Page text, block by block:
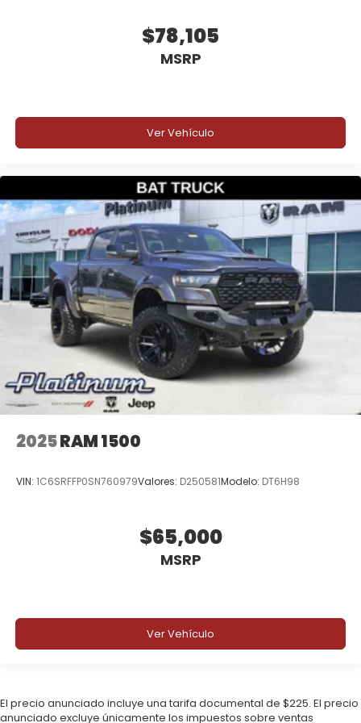
Why Buy from Platinum Chrysler Dodge Jeep Ram
custom trucks that stand apart from the crowd.
Our **Best of the Best** lineup features
professionally built trucks with premium upgrades
serve Terrell, Forney, Rockwall, Kaufman, Dallas, all
of DFW, East Texas, and customers across the
country. We offer competitive financing, excellent
trade values, and convenient vehicle delivery
options, so whether you're nearby or shopping from
across the nation, we'll help get your new truck
delivered right to your driveway.
Price excludes tax, title, and licensing fees, and
dealer installed accessories.
Price includes: $8080 - 2026 National Standalone
12% Below MSRP . Exp. 08/31/2026
$78,105
MSRP
Ver Vehículo
2025RAM 1500
VIN: 1C6SRFFP0SN760979Valores: D250581Modelo: DT6H98
$65,000
MSRP
Ver Vehículo
El precio anunciado incluye una tarifa documental de $225. El precio
anunciado excluye únicamente los impuestos sobre ventas